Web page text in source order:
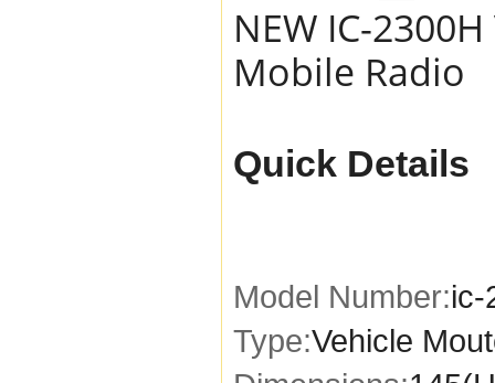
NEW IC-
Mobile Radio
Quick Details
Model Number:ic-
Type:Vehicle